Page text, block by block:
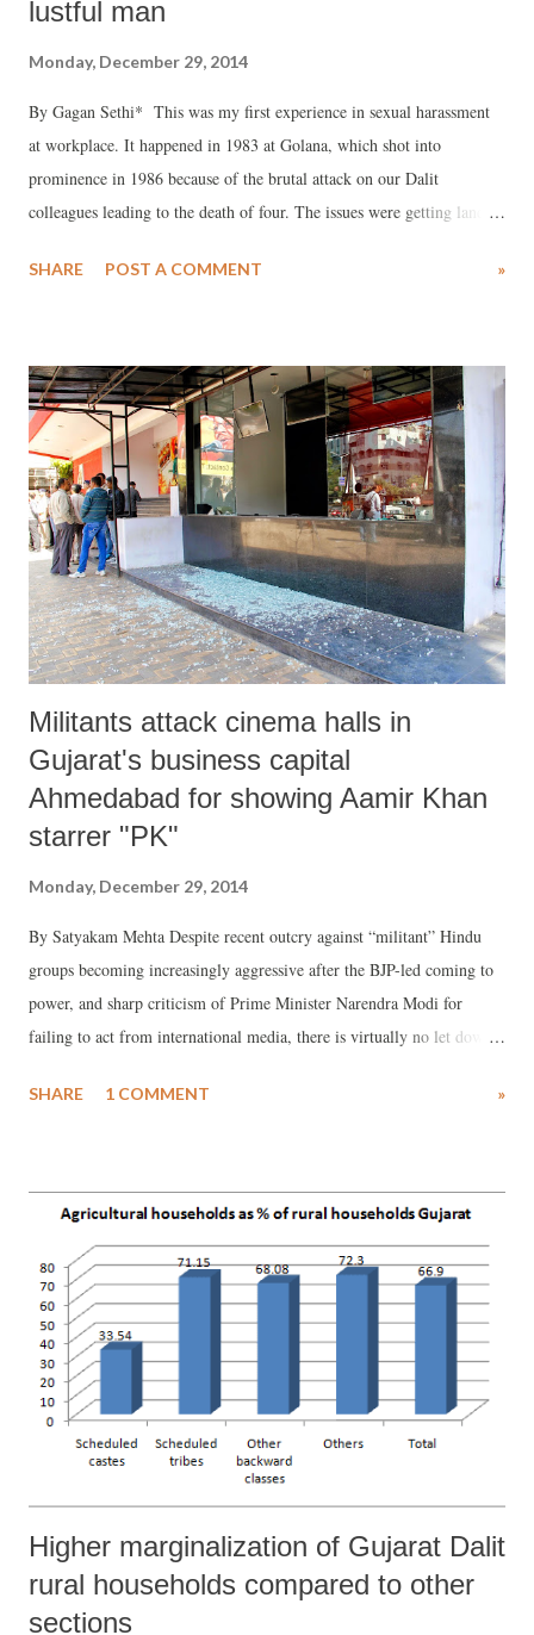
lustful man
Monday, December 29, 2014
By Gagan Sethi* This was my first experience in sexual harassment
at workplace. It happened in 1983 at Golana, which shot into
prominence in 1986 because of the brutal attack on our Dalit
colleagues leading to the death of four. The issues were getting land
humiliation suffered by them for generations. But more about this
Sabarmati meets the Gulf of Khambhat. The land allocated to us for
running the cooperative was along the river. It was part saline and part
productive. We decided to grow vegetables, and also some fodder, and
get women to take control of the initiative . The target group was
Dalits of the village. After much discussion, we agreed that women
were more capable in growing and taking care of vegetables. It was a
difficult challenge for us to bring in substantial number ...
SHARE POST A COMMENT »
Militants attack cinema halls in
Gujarat's business capital
Ahmedabad for showing Aamir Khan
starrer "PK"
Monday, December 29, 2014
By Satyakam Mehta Despite recent outcry against “militant” Hindu
groups becoming increasingly aggressive after the BJP-led coming to
power, and sharp criticism of Prime Minister Narendra Modi for
failing to act from international media, there is virtually no let down
a group of activists said to belong to the Bajrang Dal violently
SHARE 1 COMMENT »
Higher marginalization of Gujarat Dalit
rural households compared to other
sections